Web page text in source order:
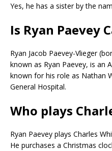
Yes, he has a sister by the
Is Ryan Paevey
Ryan Jacob Paevey-Vlieger
known as Ryan Paevey, is an
known for his role as Nathan
General Hospital.
Who plays
Ryan Paevey plays Charles
He purchases a Christmas